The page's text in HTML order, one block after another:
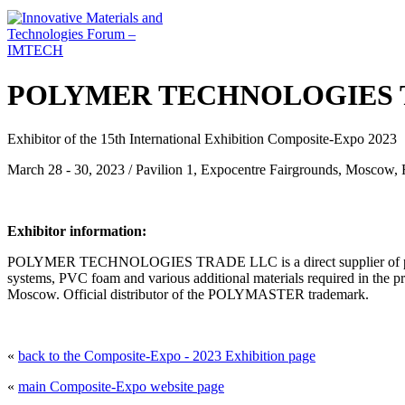
POLYMER TECHNOLOGIES
Exhibitor of the 15th International Exhibition Composite-Expo 2023
March 28 - 30, 2023 / Pavilion 1, Expocentre Fairgrounds, Moscow,
Exhibitor information:
POLYMER TECHNOLOGIES TRADE LLC is a direct supplier of
systems, PVC foam and various additional materials required in the
Moscow. Official distributor of the POLYMASTER trademark.
« back to the Composite-Expo - 2023 Exhibition page
« main Composite-Expo website page